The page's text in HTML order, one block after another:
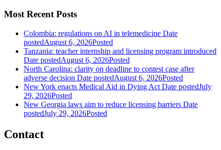
Most Recent Posts
Colombia: regulations on AI in telemedicine Date
postedAugust 6, 2026Posted
Tanzania: teacher internship and licensing program introduced
Date postedAugust 6, 2026Posted
North Carolina: clarity on deadline to contest case after
adverse decision Date postedAugust 6, 2026Posted
New York enacts Medical Aid in Dying Act Date postedJuly
29, 2026Posted
New Georgia laws aim to reduce licensing barriers Date
postedJuly 29, 2026Posted
Contact